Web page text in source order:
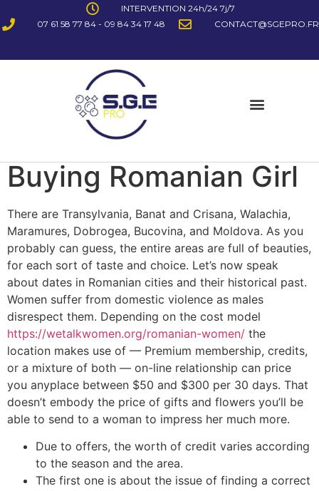
INTERVENTION 24h/24 7j/7
07 61 58 77 84 - 09 84 34 17 48
CONTACT@SGEPRO.FR
Buying Romanian Girl
There are Transylvania, Banat and Crisana, Walachia,
Maramures, Dobrogea, Bucovina, and Moldova. As you
probably can guess, the entire areas are full of beauties,
for each sort of taste and choice. Let’s now speak
about dates in Romanian cities and their historical past.
Women suffer from domestic violence as males
disrespect them. Depending on the cost model
https://wetalkwomen.org/romanian-women/ the
location makes use of — Premium membership, credits,
or a mixture of both — on-line relationship can price
you anyplace between $50 and $300 per 30 days. That
doesn’t embody the price of gifts and flowers you’ll be
able to send to a woman to impress her much more.
Due to offers, the worth of credit varies according
to the season and the area.
The first one is about the issue of finding a correct